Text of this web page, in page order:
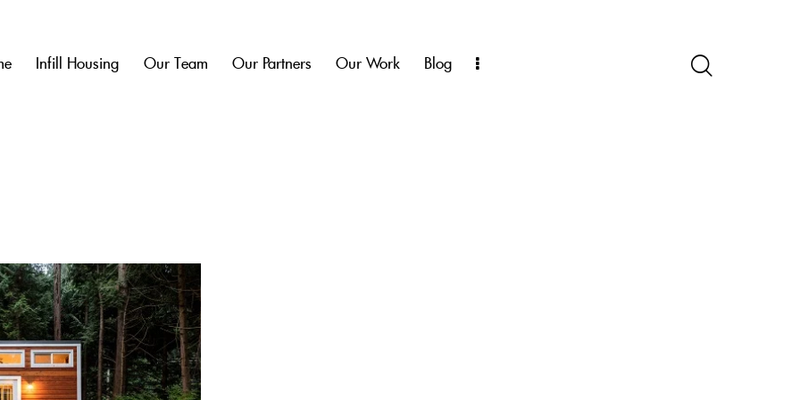
Infill Housing Our Team Our Partners Our Work Blog